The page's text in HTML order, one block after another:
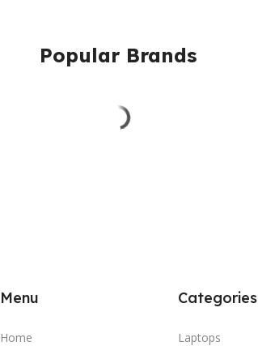
Popular Brands
Menu
Home
Categories
Laptops